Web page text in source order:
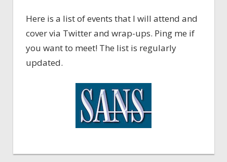
Here is a list of events that I will attend and
cover via Twitter and wrap-ups. Ping me if
you want to meet! The list is regularly
updated.